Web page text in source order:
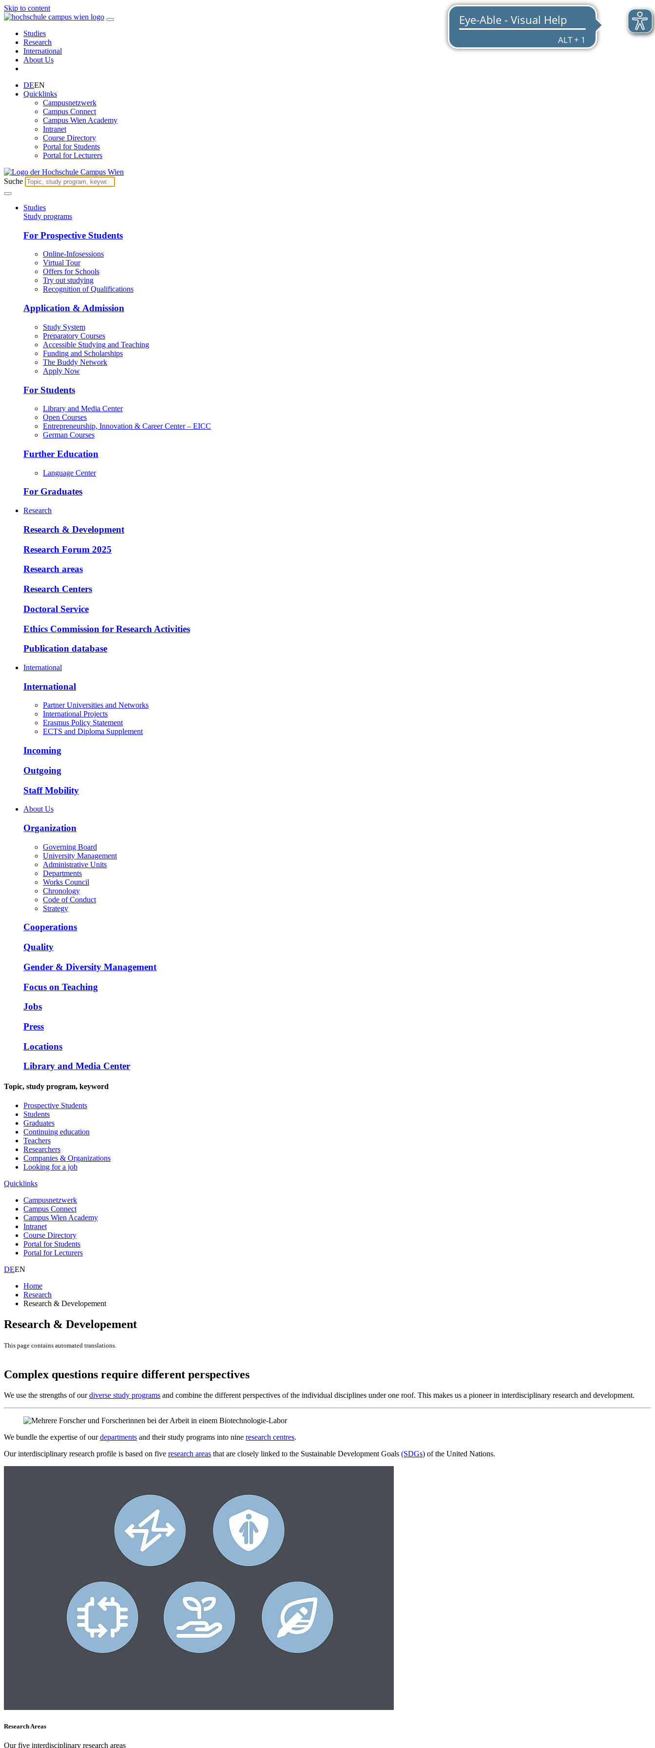
Skip to content
Studies
Research
International
About Us
DEEN
Quicklinks
Campusnetzwerk
Campus Connect
Campus Wien Academy
Intranet
Course Directory
Portal for Students
Portal for Lecturers
Suche
Studies
Study programs
For Prospective Students
Online-Infosessions
Virtual Tour
Offers for Schools
Try out studying
Recognition of Qualifications
Application & Admission
Study System
Preparatory Courses
Accessible Studying and Teaching
Funding and Scholarships
The Buddy Network
Apply Now
For Students
Library and Media Center
Open Courses
Entrepreneurship, Innovation & Career Center – EICC
German Courses
Further Education
Language Center
For Graduates
Research
Research & Development
Research Forum 2025
Research areas
Research Centers
Doctoral Service
Ethics Commission for Research Activities
Publication database
International
International
Partner Universities and Networks
International Projects
Erasmus Policy Statement
ECTS and Diploma Supplement
Incoming
Outgoing
Staff Mobility
About Us
Organization
Governing Board
University Management
Administrative Units
Departments
Works Council
Chronology
Code of Conduct
Strategy
Cooperations
Quality
Gender & Diversity Management
Focus on Teaching
Jobs
Press
Locations
Library and Media Center
Topic, study program, keyword
Prospective Students
Students
Graduates
Continuing education
Teachers
Researchers
Companies & Organizations
Looking for a job
Quicklinks
Campusnetzwerk
Campus Connect
Campus Wien Academy
Intranet
Course Directory
Portal for Students
Portal for Lecturers
DEEN
Home
Research
Research & Developement
Research & Developement
This page contains automated translations.
Complex questions require different perspectives
We use the strengths of ourdiverse study programs and combine the different perspectives of the individual disciplines under one roof. This makes us a pioneer in interdisciplinary research and development.
We bundle the expertise of ourdepartments and their study programs into nine research centres.
Our interdisciplinary research profile is based on five research areas that are closely linked to the Sustainable Development Goals (SDGs) of the United Nations.
Research Areas
Our five interdisciplinary research areas